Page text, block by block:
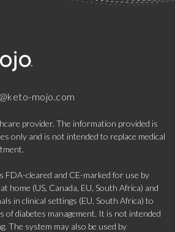
mojo.com
provider. The information provided is
only and is not intended to replace medical
cleared and CE-marked for use by
home (US, Canada, EU, South Africa) and
in clinical settings (EU, South Africa) to
of diabetes management. It is not intended
The system may also be used by